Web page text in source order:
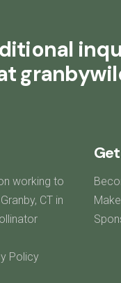
working to
CT in
Policy